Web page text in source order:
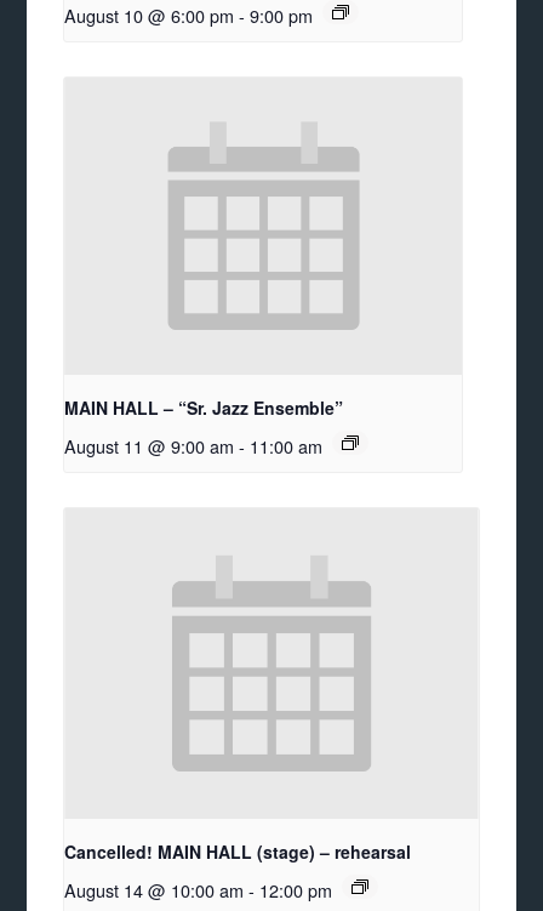
August 10 @ 6:00 pm - 9:00 pm
MAIN HALL – “Sr. Jazz Ensemble”
August 11 @ 9:00 am - 11:00 am
Cancelled! MAIN HALL (stage) – rehearsal
August 14 @ 10:00 am - 12:00 pm